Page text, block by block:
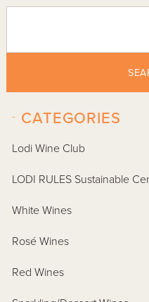
CATEGORIES
-
Lodi Wine Club
LODI RULES Sustainable
White Wines
Rosé Wines
Red Wines